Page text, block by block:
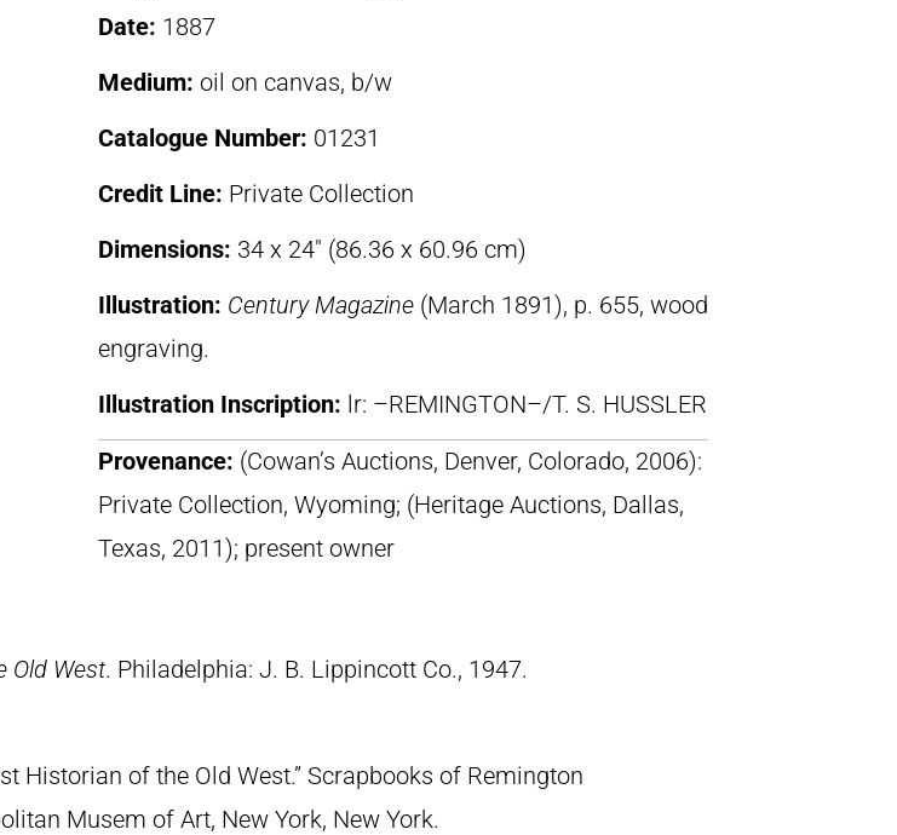
Date: 1887
Medium: oil on canvas, b/w
Catalogue Number: 01231
Credit Line: Private Collection
Dimensions: 34 x 24″ (86.36 x 60.96 cm)
Illustration: Century Magazine (March 1891), p. 655, wood
engraving.
Illustration Inscription: lr: –REMINGTON–/T. S. HUSSLER
Provenance: (Cowan’s Auctions, Denver, Colorado, 2006):
Private Collection, Wyoming; (Heritage Auctions, Dallas,
Texas, 2011); present owner
Old West. Philadelphia: J. B. Lippincott Co., 1947.
Historian of the Old West.” Scrapbooks of Remington
Musem of Art, New York, New York.